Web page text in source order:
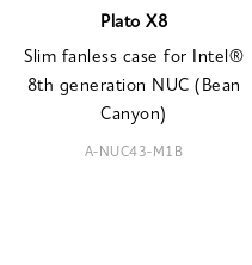
Plato X8
Slim fanless case for Intel®
8th generation NUC (Bean
Canyon)
A-NUC43-M1B